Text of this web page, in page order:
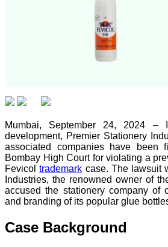
Mumbai, September 24, 2024 –
development, Premier Stationery
associated companies have been
Bombay High Court for violating a
Fevicoltrademark case. The lawsuit
Industries, the renowned owner of
accused the stationery company of
and branding of its popular glue
Case Background